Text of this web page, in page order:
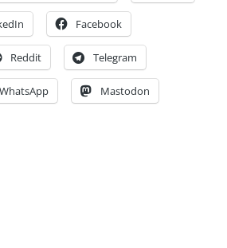
Facebook
Reddit Telegram
WhatsApp Mastodon